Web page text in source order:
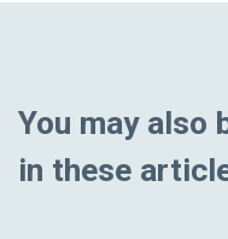
You may also
in these